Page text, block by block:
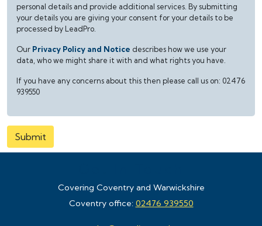
personal details and provide additional services. By submitting
your details you are giving your consent for your details to be
processed by LeadPro.
Our Privacy Policy and Notice describes how we use your
data, who we might share it with and what rights you have.
If you have any concerns about this then please call us on: 02476
939550
Submit
Covering Coventry and Warwickshire
Coventry office: 02476 939550